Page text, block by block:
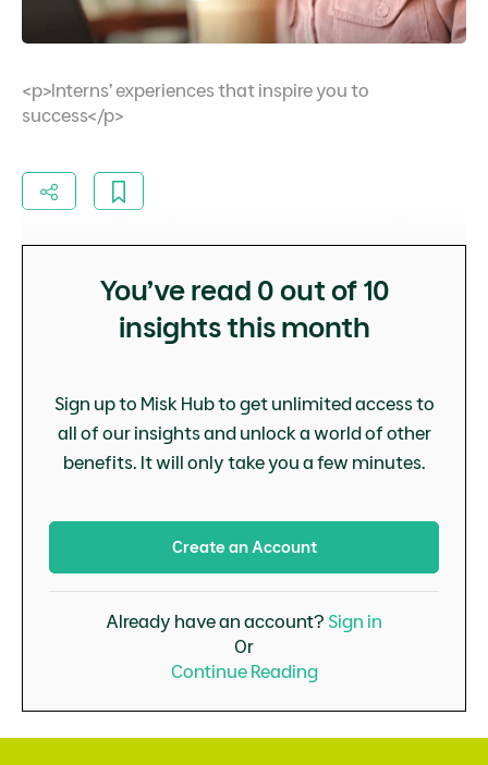
<p>Interns’ experiences that inspire you to
success</p>
You’ve read 0 out of 10
insights this month
Sign up to Misk Hub to get unlimited access to
all of our insights and unlock a world of other
benefits. It will only take you a few minutes.
Create an Account
Already have an account? Sign in
Or
Continue Reading